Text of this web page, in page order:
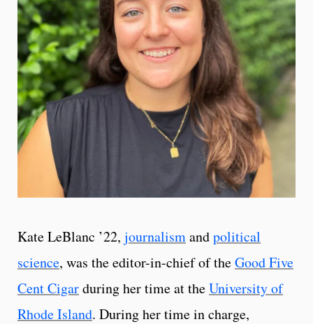
Kate LeBlanc ’22, journalismandpolitical
science, was the editor-in-chief of theGood Five
Cent Cigarduring her time at theUniversity of
Rhode Island. During her time in charge,